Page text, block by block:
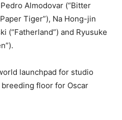
Almodovar (“Bitter
Tiger”), Na Hong-jin
(“Fatherland”) and Ryusuke
launchpad for studio
floor for Oscar